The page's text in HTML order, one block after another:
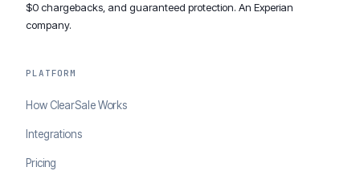
$0 chargebacks, and guaranteed protection. An Experian
company.
PLATFORM
How ClearSale Works
Integrations
Pricing